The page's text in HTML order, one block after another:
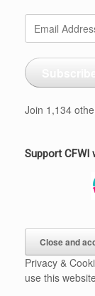
Address
Join 1,134
Support CFWI
Privacy &
use this